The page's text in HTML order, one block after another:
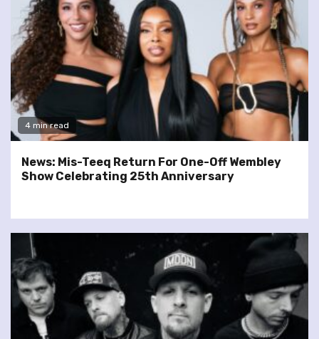
4 min read
News: Mis-Teeq Return For One-Off Wembley
Show Celebrating 25th Anniversary